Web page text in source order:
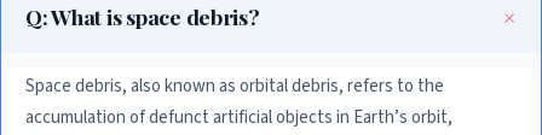
Q: What is space debris?
Space debris, also known as orbital debris, refers to the
accumulation of defunct artificial objects in Earth’s orbit,